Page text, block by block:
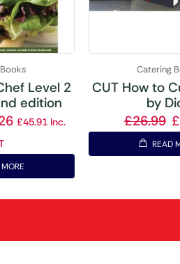
Level 2
edition
£45.91 Inc.
Catering
CUT How to
by
£26.99 £
READ